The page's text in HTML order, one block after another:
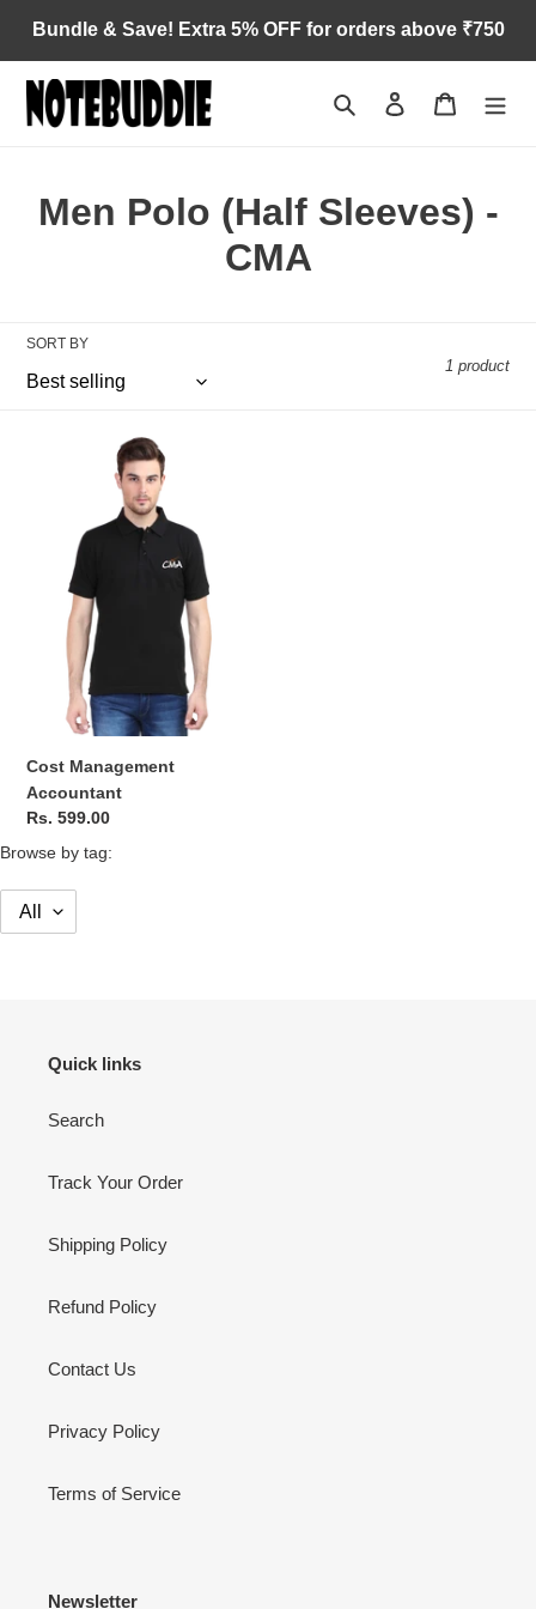
content
Bundle & Save! Extra 5% OFF for orders above ₹750
Search Log in Cart
C
l
e
Men Polo (Half Sleeves) -
CMA
SORT BY
1 product
Management
Cost Management
Accountant
Regular
price
Rs. 599.00
Browse by tag:
Quick links
Search
Track Your Order
Shipping Policy
Refund Policy
Contact Us
Privacy Policy
Terms of Service
Newsletter